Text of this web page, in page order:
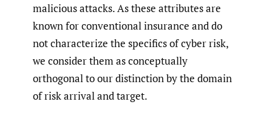
malicious attacks. As these attributes are
known for conventional insurance and do
not characterize the specifics of cyber risk,
we consider them as conceptually
orthogonal to our distinction by the domain
of risk arrival and target.